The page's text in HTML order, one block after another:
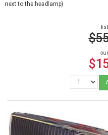
next to the headlamp)